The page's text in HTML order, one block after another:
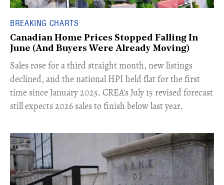
BREAKING CHARTS
Canadian Home Prices Stopped Falling In
June (And Buyers Were Already Moving)
​Sales rose for a third straight month, new listings
declined, and the national HPI held flat for the first
time since January 2025. CREA's July 15 revised forecast
still expects 2026 sales to finish below last year.